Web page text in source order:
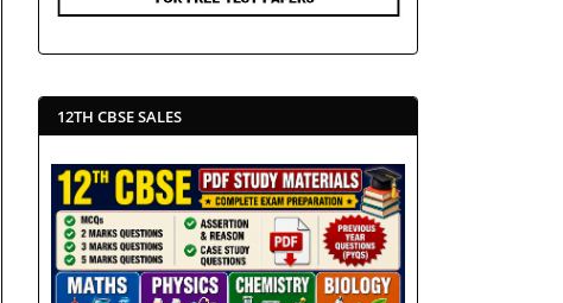
12TH CBSE SALES